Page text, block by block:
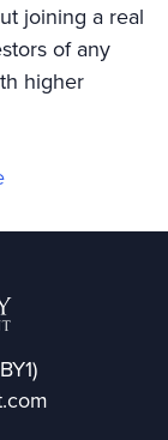
joining a real
of any
higher